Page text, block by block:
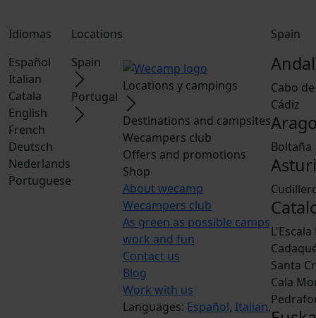
Idiomas
Español
Italian
Catala
English
French
Deutsch
Nederlands
Portuguese
Locations
Spain
Portugal
Locations y campings
Destinations and campsites
Wecampers club
Offers and promotions
Shop
About wecamp
Wecampers club
As green as possible camps
work and fun
Contact us
Blog
Work with us
Languages: Español, Italian,
Spain
Cabo
Cádiz
Boltaña
Santa
Cala